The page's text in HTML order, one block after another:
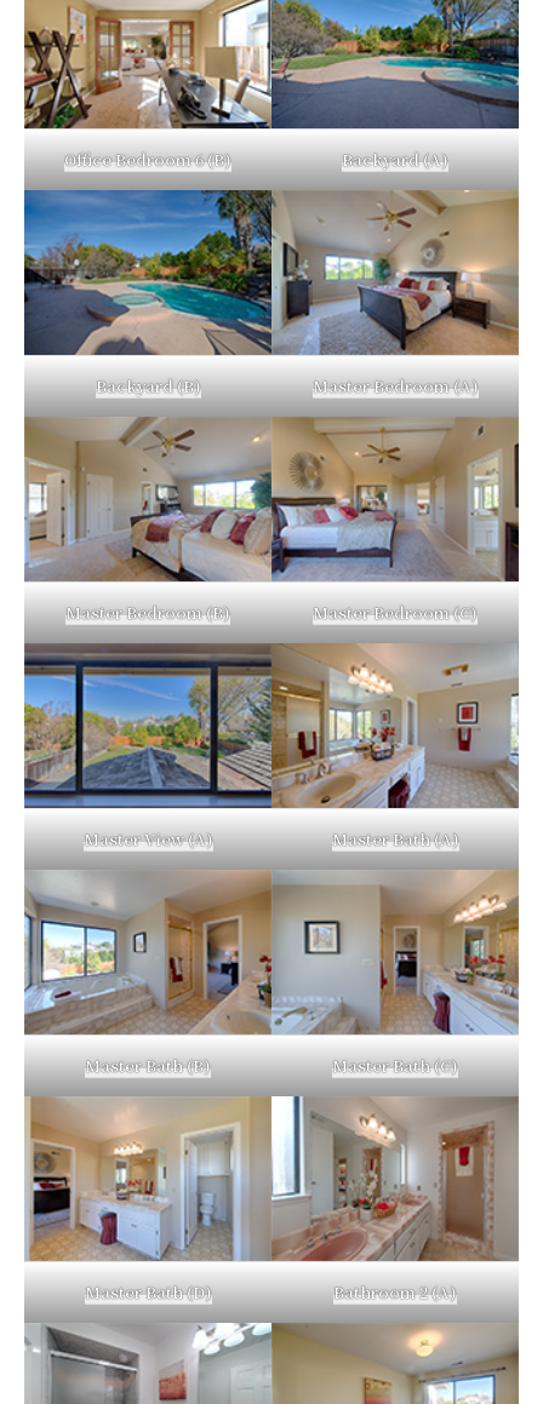
Office Bedroom 6 (B) Backyard (A)
Backyard (B) Master Bedroom (A)
Master Bedroom (B) Master Bedroom (C)
Master View (A) Master Bath (A)
Master Bath (B) Master Bath (C)
Master Bath (D) Bathroom 2 (A)